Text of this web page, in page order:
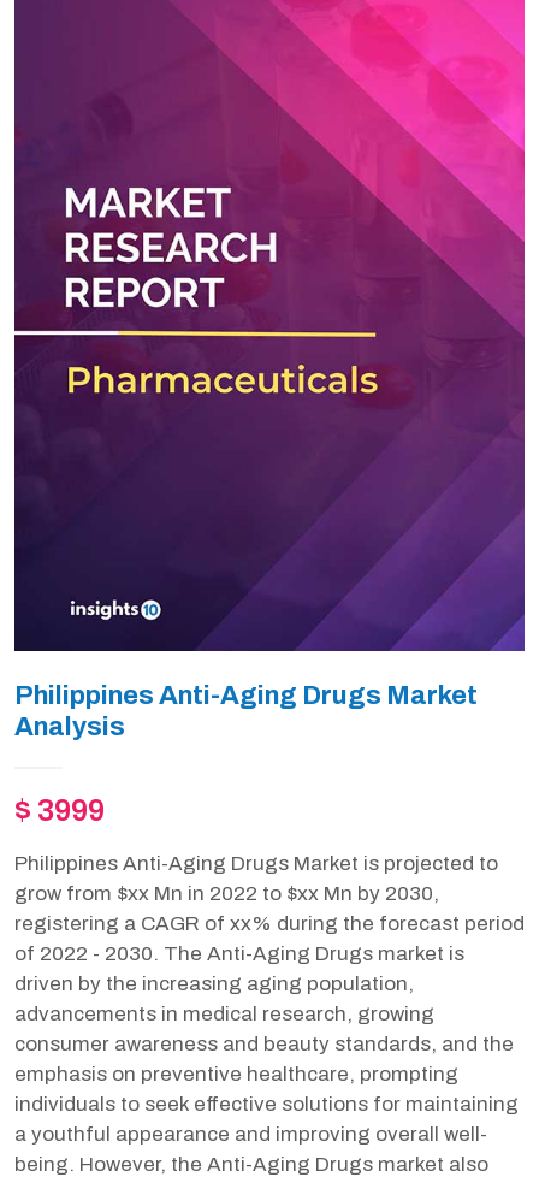
Philippines Anti-Aging Drugs Market
Analysis
$ 3999
Philippines Anti-Aging Drugs Market is projected to
grow from $xx Mn in 2022 to $xx Mn by 2030,
registering a CAGR of xx% during the forecast period
of 2022 - 2030. The Anti-Aging Drugs market is
driven by the increasing aging population,
advancements in medical research, growing
consumer awareness and beauty standards, and the
emphasis on preventive healthcare, prompting
individuals to seek effective solutions for maintaining
a youthful appearance and improving overall well-
being. However, the Anti-Aging Drugs market also